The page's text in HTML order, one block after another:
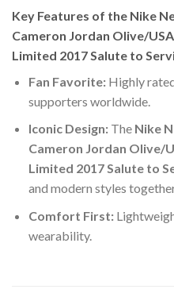
Key Features of the Nike
Cameron Jordan Olive/
Limited 2017 Salute to
Fan Favorite:Highly
supporters worldwide.
Iconic Design:The Nike
Cameron Jordan Olive/
Limited 2017 Salute to
and modern styles
Comfort First:
wearability.